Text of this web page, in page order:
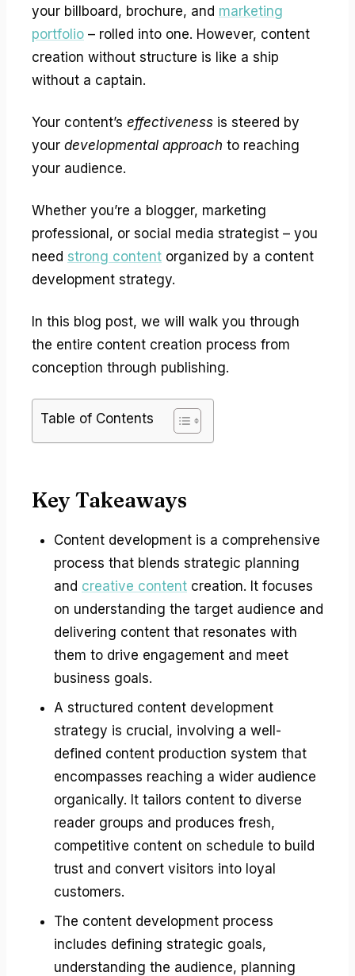
your billboard, brochure, and marketing
portfolio – rolled into one. However, content
creation without structure is like a ship
without a captain.
Your content’s effectiveness is steered by
your developmental approach to reaching
your audience.
Whether you’re a blogger, marketing
professional, or social media strategist – you
need strong content organized by a content
development strategy.
In this blog post, we will walk you through
the entire content creation process from
conception through publishing.
Table of Contents
Key Takeaways
Content development is a comprehensive
process that blends strategic planning
and creative content creation. It focuses
on understanding the target audience and
delivering content that resonates with
them to drive engagement and meet
business goals.
A structured content development
strategy is crucial, involving a well-
defined content production system that
encompasses reaching a wider audience
organically. It tailors content to diverse
reader groups and produces fresh,
competitive content on schedule to build
trust and convert visitors into loyal
customers.
The content development process
includes defining strategic goals,
understanding the audience, planning